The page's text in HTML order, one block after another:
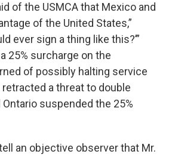
of the USMCA that Mexico and
of the United States,”
ever sign a thing like this?’”
25% surcharge on the
of possibly halting service
a threat to double
suspended the 25%
an objective observer that Mr.